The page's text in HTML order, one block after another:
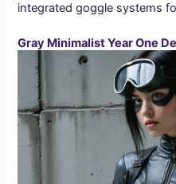
integrated goggle systems
Gray Minimalist Year One